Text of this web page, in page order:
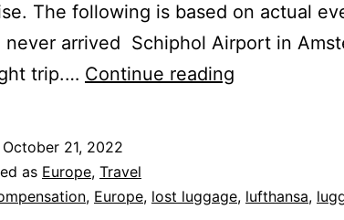
The following is based on actual
never arrived Schiphol Airport in
trip.… Continue reading
–
October 21, 2022
as Europe, Travel
, Europe, lost luggage, lufthansa,